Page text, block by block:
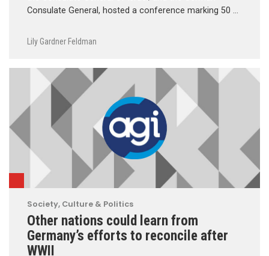
Consulate General, hosted a conference marking 50 …
Lily Gardner Feldman
Society, Culture & Politics
Other nations could learn from
Germany’s efforts to reconcile after
WWII